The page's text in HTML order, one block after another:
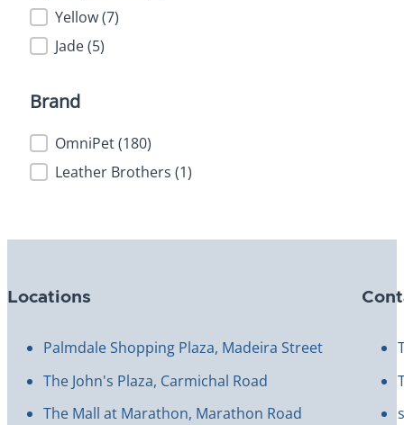
Yellow(7)
Jade(5)
Brand
BrandOmniPet(180)
Leather Brothers (1)
Locations
Palmdale Shopping Plaza, Madeira Street
The John's Plaza, Carmichal Road
The Mall at Marathon, Marathon Road